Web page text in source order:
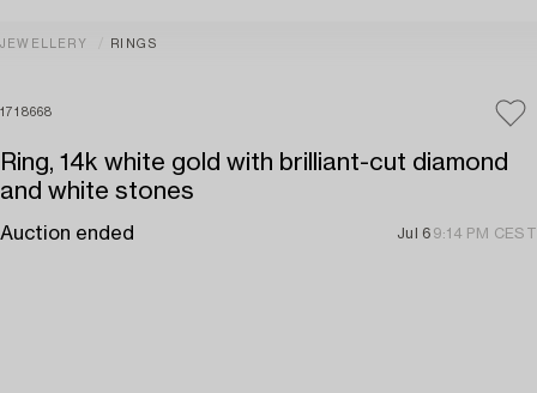
JEWELLERY RINGS
1718668
Ring, 14k white gold with brilliant-cut diamond
and white stones
Auction ended Jul 6 9:14 PM CEST